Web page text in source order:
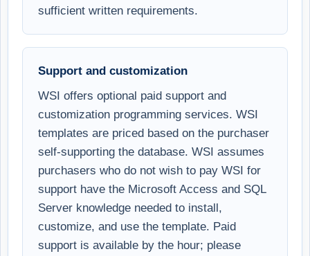
sufficient written requirements.
Support and customization
WSI offers optional paid support and
customization programming services. WSI
templates are priced based on the purchaser
self-supporting the database. WSI assumes
purchasers who do not wish to pay WSI for
support have the Microsoft Access and SQL
Server knowledge needed to install,
customize, and use the template. Paid
support is available by the hour; please